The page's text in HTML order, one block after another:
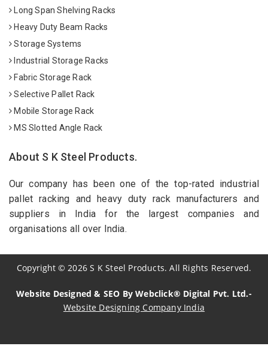
Long Span Shelving Racks
Heavy Duty Beam Racks
Storage Systems
Industrial Storage Racks
Fabric Storage Rack
Selective Pallet Rack
Mobile Storage Rack
MS Slotted Angle Rack
About S K Steel Products.
Our company has been one of the top-rated industrial
pallet racking and heavy duty rack manufacturers and
suppliers in India for the largest companies and
organisations all over India.
Copyright© 2026 S K Steel Products. All Rights Reserved.
Website Designed & SEO By Webclick® Digital Pvt. Ltd.-
Website Designing Company India